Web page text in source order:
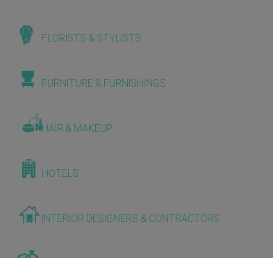
FLORISTS & STYLISTS
FURNITURE & FURNISHINGS
HAIR & MAKEUP
HOTELS
INTERIOR DESIGNERS & CONTRACTORS